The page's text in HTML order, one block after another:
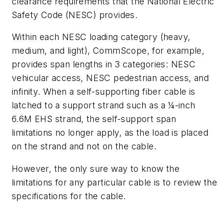
Safety Code (NESC) provides.
Within each NESC loading category (heavy,
medium, and light), CommScope, for example,
provides span lengths in 3 categories: NESC
vehicular access, NESC pedestrian access, and
infinity. When a self-supporting fiber cable is
latched to a support strand such as a ¼-inch
6.6M EHS strand, the self-support span
limitations no longer apply, as the load is placed
on the strand and not on the cable.
However, the only sure way to know the
limitations for any particular cable is to review the
specifications for the cable.